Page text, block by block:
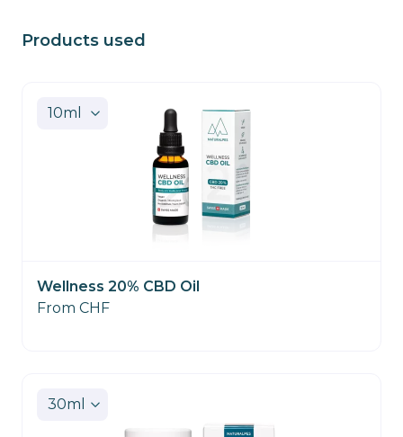
Products used
Wellness 20% CBD Oil
From CHF